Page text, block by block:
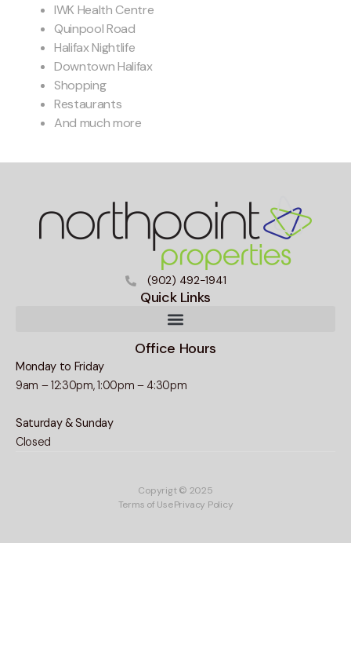
IWK Health Centre
Quinpool Road
Halifax Nightlife
Downtown Halifax
Shopping
Restaurants
And much more
(902) 492-1941
Quick Links
Office Hours
Monday to Friday
9am – 12:30pm, 1:00pm – 4:30pm
Saturday & Sunday
Closed
Copyrigt © 2025
Terms of UsePrivacy Policy